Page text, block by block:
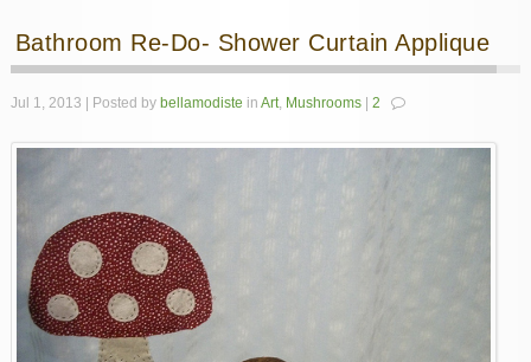
Bathroom Re-Do- Shower Curtain Applique
Jul 1, 2013 | Posted by bellamodiste in Art, Mushrooms| 2